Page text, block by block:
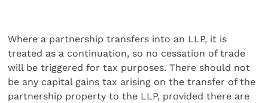
Where a partnership transfers into an LLP, it is
treated as a continuation, so no cessation of trade
will be triggered for tax purposes. There should not
be any capital gains tax arising on the transfer of the
partnership property to the LLP, provided there are